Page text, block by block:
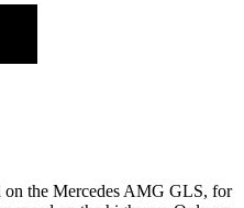
on the Mercedes AMG GLS, for